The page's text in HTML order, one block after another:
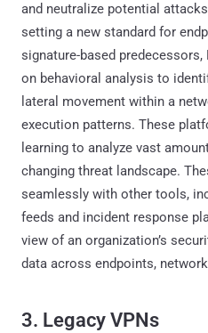
and neutralize potential
setting a new standard for
signature-based predecessors,
on behavioral analysis to
lateral movement within a
execution patterns. These
learning to analyze vast
changing threat landscape.
seamlessly with other tools,
feeds and incident response
view of an organization’s
data across endpoints,
3. Legacy VPNs